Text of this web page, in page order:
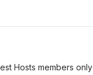
Hosts members only